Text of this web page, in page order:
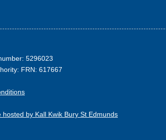
5296023
FRN: 617667
hosted by Kall Kwik Bury St Edmunds